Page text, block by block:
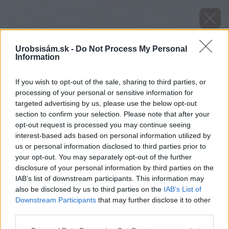
Urobsisám.sk - Do Not Process My Personal
Information
If you wish to opt-out of the sale, sharing to third parties, or
processing of your personal or sensitive information for
targeted advertising by us, please use the below opt-out
section to confirm your selection. Please note that after your
opt-out request is processed you may continue seeing
interest-based ads based on personal information utilized by
us or personal information disclosed to third parties prior to
your opt-out. You may separately opt-out of the further
disclosure of your personal information by third parties on the
IAB’s list of downstream participants. This information may
also be disclosed by us to third parties on the IAB’s List of
Downstream Participants that may further disclose it to other
Zdroj: PPG Deco